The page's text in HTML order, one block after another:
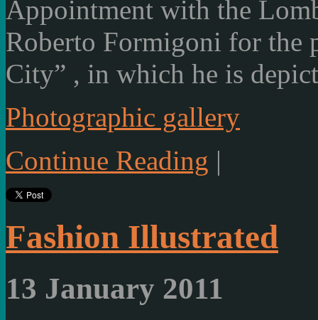
Appointment with the
Roberto Formigoni for the
City” , in which he is
Photographic gallery
Continue Reading |
Fashion Illustrated
13 January 2011